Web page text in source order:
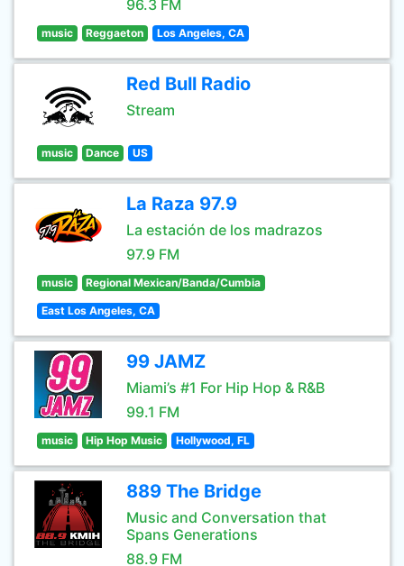
96.3 FM
music Reggaeton Los Angeles, CA
Red Bull Radio
Stream
music Dance US
La Raza 97.9
La estación de los madrazos
97.9 FM
music Regional Mexican/Banda/Cumbia
East Los Angeles, CA
99 JAMZ
Miami’s #1 For Hip Hop & R&B
99.1 FM
music Hip Hop Music Hollywood, FL
889 The Bridge
Music and Conversation that
Spans Generations
88.9 FM